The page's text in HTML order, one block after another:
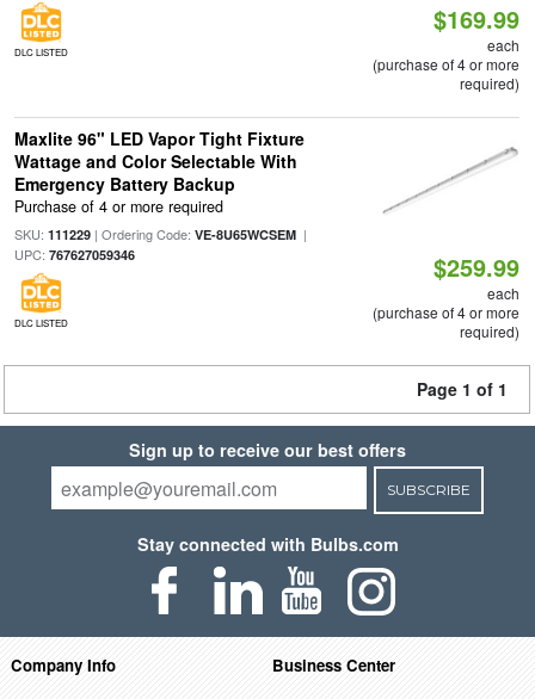
DLC LISTED
$169.99
each
(purchase of 4 or more
required)
Maxlite 96" LED Vapor Tight Fixture
Wattage and Color Selectable With
Emergency Battery Backup
Purchase of 4 or more required
SKU: 111229| Ordering Code: VE-8U65WCSEM|
UPC: 767627059346
DLC LISTED
$259.99
each
(purchase of 4 or more
required)
Page 1 of 1
Sign up to receive our best offers
SUBSCRIBE
Stay connected with Bulbs.com
Company Info
Business Center